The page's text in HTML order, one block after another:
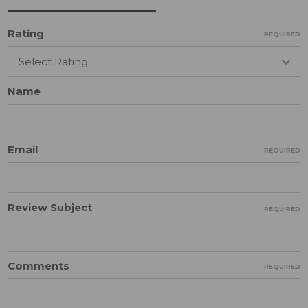
Rating REQUIRED
Name
Email REQUIRED
Review Subject REQUIRED
Comments REQUIRED